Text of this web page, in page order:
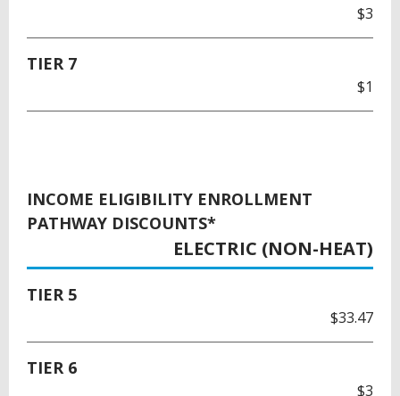
$3
TIER 7
$1
INCOME ELIGIBILITY ENROLLMENT
PATHWAY DISCOUNTS*
ELECTRIC (NON-HEAT)
TIER 5
$33.47
TIER 6
$3